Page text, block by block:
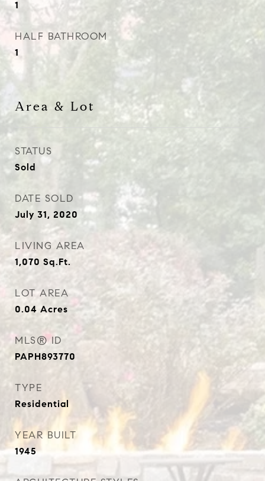
1
HALF BATHROOM
1
Area & Lot
STATUS
Sold
DATE SOLD
July 31, 2020
LIVING AREA
1,070 Sq.Ft.
LOT AREA
0.04 Acres
MLS® ID
PAPH893770
TYPE
Residential
YEAR BUILT
1945